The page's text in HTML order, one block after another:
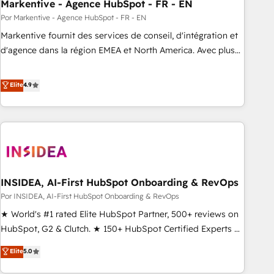
Markentive - Agence HubSpot - FR - EN
Por Markentive - Agence HubSpot - FR - EN
Markentive fournit des services de conseil, d'intégration et
d'agence dans la région EMEA et North America. Avec plus
CRM et webdesign. Markentive is both a consulting firm, a
digital agency and an integrator. With over 115 experts in
marketing automation, growth, revops, CRM and webdesign
(We focus on EMEA - USA customers).
Elite4.9
INSIDEA, AI-First HubSpot Onboarding & RevOps
Por INSIDEA, AI-First HubSpot Onboarding & RevOps
★ World's #1 rated Elite HubSpot Partner, 500+ reviews on
HubSpot, G2 & Clutch. ★ 150+ HubSpot Certified Experts &
Trainers across the team ★ 1,500+ implementations across
five continents ★ AI-First, RevOps-led, Onboarding
Elite5.0